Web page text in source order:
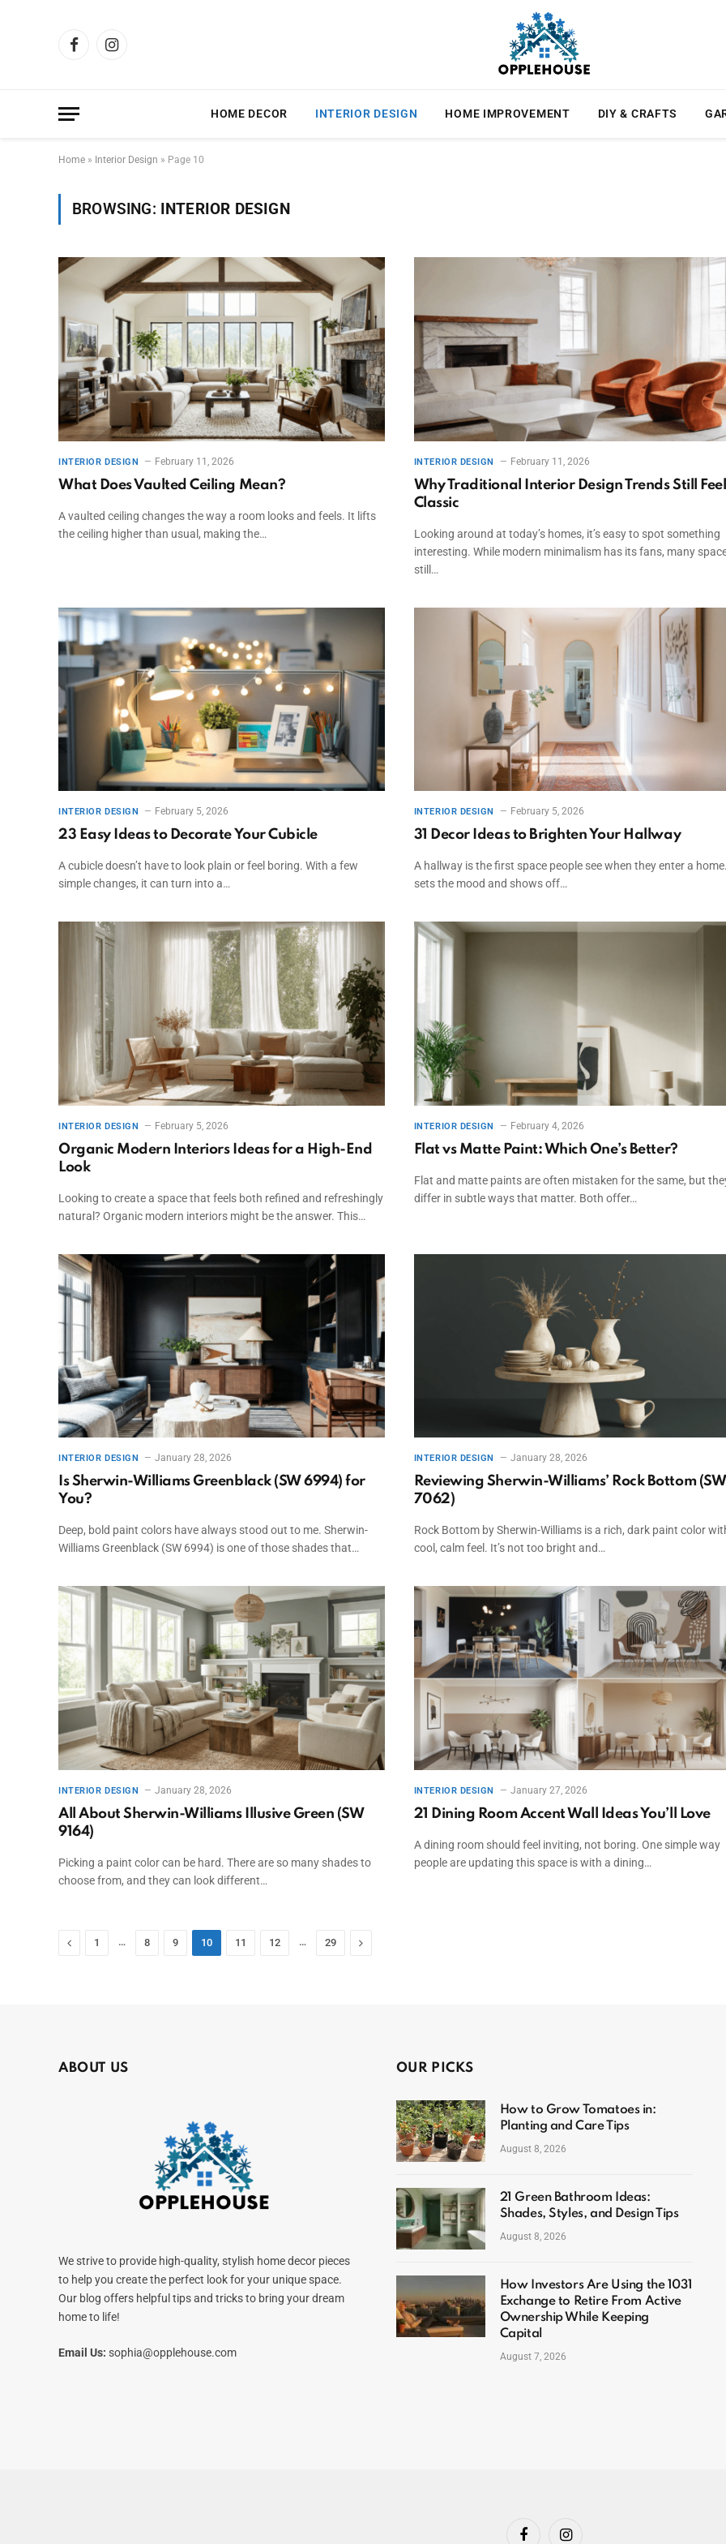
FacebookInstagram
HOME DECOR INTERIOR DESIGN HOME IMPROVEMENT DIY & CRAFTS
Home » Interior Design » Page 10
BROWSING: INTERIOR DESIGN
INTERIOR DESIGN February 11, 2026
What Does Vaulted Ceiling Mean?
A vaulted ceiling changes the way a room looks and feels. It lifts
the ceiling higher than usual, making the…
INTERIOR DESIGN February 11, 2026
Why Traditional Interior Design Trends Still Feel
Classic
Looking around at today’s homes, it’s easy to spot something
interesting. While modern minimalism has its fans, many
still…
INTERIOR DESIGN February 5, 2026
23 Easy Ideas to Decorate Your Cubicle
A cubicle doesn’t have to look plain or feel boring. With a few
simple changes, it can turn into a…
INTERIOR DESIGN February 5, 2026
31 Decor Ideas to Brighten Your Hallway
A hallway is the first space people see when they enter a
sets the mood and shows off…
INTERIOR DESIGN February 5, 2026
Organic Modern Interiors Ideas for a High-End
Look
Looking to create a space that feels both refined and refreshingly
natural? Organic modern interiors might be the answer. This…
INTERIOR DESIGN February 4, 2026
Flat vs Matte Paint: Which One’s Better?
Flat and matte paints are often mistaken for the same, but
differ in subtle ways that matter. Both offer…
INTERIOR DESIGN January 28, 2026
Is Sherwin-Williams Greenblack (SW 6994) for
You?
Deep, bold paint colors have always stood out to me. Sherwin-
Williams Greenblack (SW 6994) is one of those shades that…
INTERIOR DESIGN January 28, 2026
Reviewing Sherwin-Williams’ Rock Bottom (SW
7062)
Rock Bottom by Sherwin-Williams is a rich, dark paint color
cool, calm feel. It’s not too bright and…
INTERIOR DESIGN January 28, 2026
All About Sherwin-Williams Illusive Green (SW
9164)
Picking a paint color can be hard. There are so many shades to
choose from, and they can look different…
INTERIOR DESIGN January 27, 2026
21 Dining Room Accent Wall Ideas You’ll Love
A dining room should feel inviting, not boring. One simple way
people are updating this space is with a dining…
Previous
1 … 8 9 10 11 12 … 29 Next
ABOUT US
We strive to provide high-quality, stylish home decor pieces
to help you create the perfect look for your unique space.
Our blog offers helpful tips and tricks to bring your dream
home to life!
Email Us: sophia@opplehouse.com
OUR PICKS
How to Grow Tomatoes in:
Planting and Care Tips
August 8, 2026
21 Green Bathroom Ideas:
Shades, Styles, and Design Tips
August 8, 2026
How Investors Are Using the 1031
Exchange to Retire From Active
Ownership While Keeping
Capital
August 7, 2026
FacebookInstagram